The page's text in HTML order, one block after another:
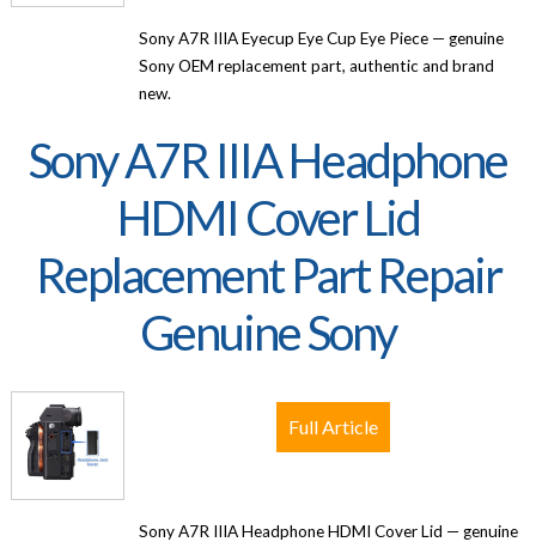
Sony A7R IIIA Eyecup Eye Cup Eye Piece — genuine
Sony OEM replacement part, authentic and brand
new.
Sony A7R IIIA Headphone
HDMI Cover Lid
Replacement Part Repair
Genuine Sony
Sony A7R IIIA Headphone HDMI Cover Lid — genuine
Full Article